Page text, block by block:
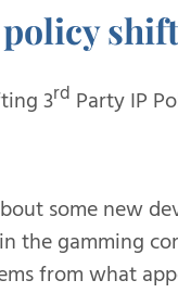
3rd Party IP
some new
the gamming
from what